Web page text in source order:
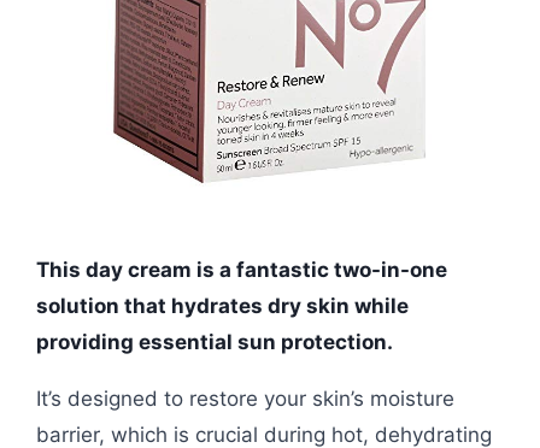
This day cream is a fantastic two-in-one
solution that hydrates dry skin while
providing essential sun protection.
It’s designed to restore your skin’s moisture
barrier, which is crucial during hot, dehydrating